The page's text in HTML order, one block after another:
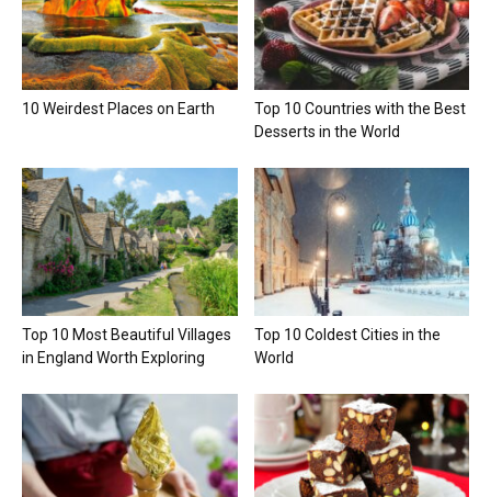
10 Weirdest Places on Earth
Top 10 Countries with the Best
Desserts in the World
Top 10 Most Beautiful Villages
in England Worth Exploring
Top 10 Coldest Cities in the
World